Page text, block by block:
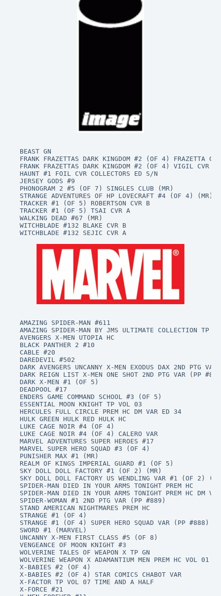
BEAST GN
FRANK FRAZETTAS DARK KINGDOM #2 (OF 4) FRAZETTA
FRANK FRAZETTAS DARK KINGDOM #2 (OF 4) VIGIL CVR
HAUNT #1 FOIL CVR COLLECTORS ED S/N
JERSEY GODS #9
PHONOGRAM 2 #5 (OF 7) SINGLES CLUB (MR)
STRANGE ADVENTURES OF HP LOVECRAFT #4 (OF 4) (MR)
TRACKER #1 (OF 5) ROBERTSON CVR B
TRACKER #1 (OF 5) TSAI CVR A
WALKING DEAD #67 (MR)
WITCHBLADE #132 BLAKE CVR B
WITCHBLADE #132 SEJIC CVR A
AMAZING SPIDER-MAN #611
AMAZING SPIDER-MAN BY JMS ULTIMATE COLLECTION TP
AVENGERS X-MEN UTOPIA HC
BLACK PANTHER 2 #10
CABLE #20
DAREDEVIL #502
DARK AVENGERS UNCANNY X-MEN EXODUS DAX 2ND PTG
DARK REIGN LIST X-MEN ONE SHOT 2ND PTG VAR (PP
DARK X-MEN #1 (OF 5)
DEADPOOL #17
ENDERS GAME COMMAND SCHOOL #3 (OF 5)
ESSENTIAL MOON KNIGHT TP VOL 03
HERCULES FULL CIRCLE PREM HC DM VAR ED 34
HULK GREEN HULK RED HULK HC
LUKE CAGE NOIR #4 (OF 4)
LUKE CAGE NOIR #4 (OF 4) CALERO VAR
MARVEL ADVENTURES SUPER HEROES #17
MARVEL SUPER HERO SQUAD #3 (OF 4)
PUNISHER MAX #1 (MR)
REALM OF KINGS IMPERIAL GUARD #1 (OF 5)
SKY DOLL DOLL FACTORY #1 (OF 2) (MR)
SKY DOLL DOLL FACTORY US WENDLING VAR #1 (OF 2)
SPIDER-MAN DIED IN YOUR ARMS TONIGHT PREM HC
SPIDER-MAN DIED IN YOUR ARMS TONIGHT PREM HC DM VAR
SPIDER-WOMAN #1 2ND PTG VAR (PP #889)
STAND AMERICAN NIGHTMARES PREM HC
STRANGE #1 (OF 4)
STRANGE #1 (OF 4) SUPER HERO SQUAD VAR (PP #888)
SWORD #1 (MARVEL)
UNCANNY X-MEN FIRST CLASS #5 (OF 8)
VENGEANCE OF MOON KNIGHT #3
WOLVERINE TALES OF WEAPON X TP GN
WOLVERINE WEAPON X ADAMANTIUM MEN PREM HC VOL 01
X-BABIES #2 (OF 4)
X-BABIES #2 (OF 4) STAR COMICS CHABOT VAR
X-FACTOR TP VOL 07 TIME AND A HALF
X-FORCE #21